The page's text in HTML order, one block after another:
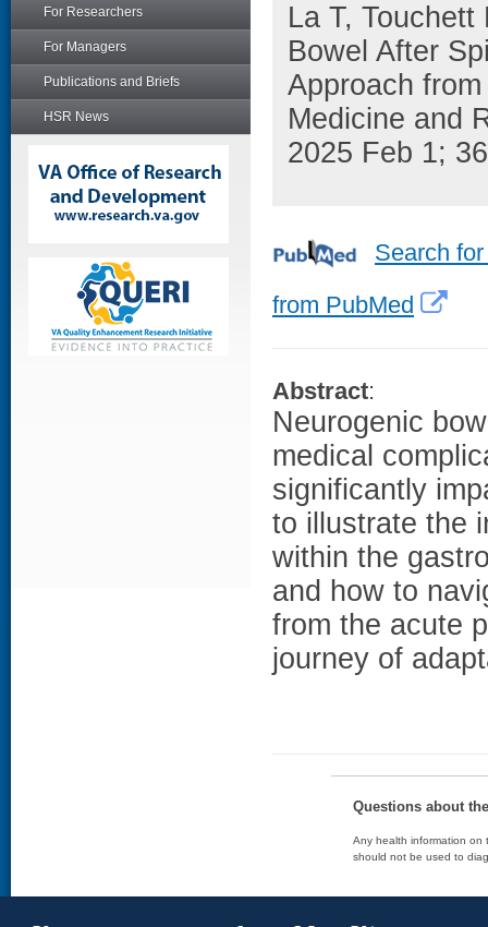
For Researchers
For Managers
Publications and Briefs
HSR News
La T,
Bowel After
Approach
Medicine and
2025 Feb 1;
Search
from PubMed
Abstract:
Neurogenic
medical
significantly
to illustrate the
within the
and how to
from the acute
journey of
Questions about
Any health information on
should not be used to